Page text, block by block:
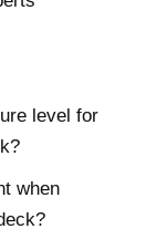
level for
when